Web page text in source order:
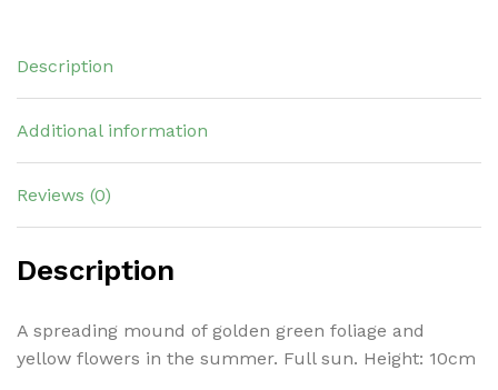
Description
Additional information
Reviews (0)
Description
A spreading mound of golden green foliage and
yellow flowers in the summer. Full sun. Height: 10cm